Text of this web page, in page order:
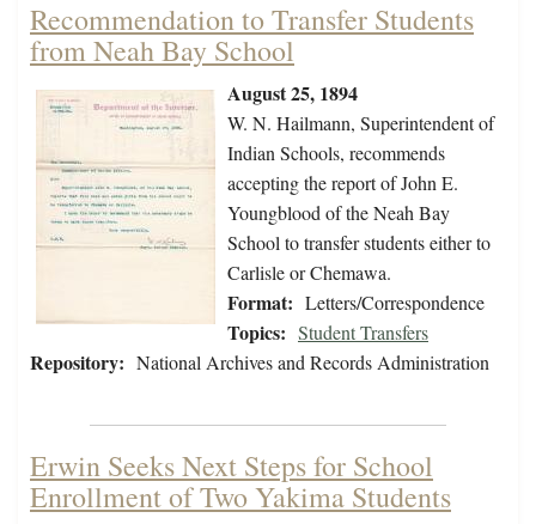
Recommendation to Transfer Students
from Neah Bay School
August 25, 1894
W. N. Hailmann, Superintendent of
Indian Schools, recommends
accepting the report of John E.
Youngblood of the Neah Bay
School to transfer students either to
Carlisle or Chemawa.
Format: Letters/Correspondence
Topics: Student Transfers
Repository: National Archives and Records Administration
Erwin Seeks Next Steps for School
Enrollment of Two Yakima Students